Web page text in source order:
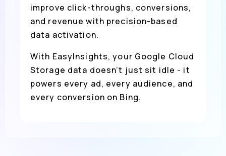
improve click-throughs, conversions,
and revenue with precision-based
data activation.
With EasyInsights, your Google Cloud
Storage data doesn’t just sit idle - it
powers every ad, every audience, and
every conversion on Bing.